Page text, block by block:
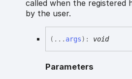
called when the registered
by the user.
( ... args) : void
Parameters